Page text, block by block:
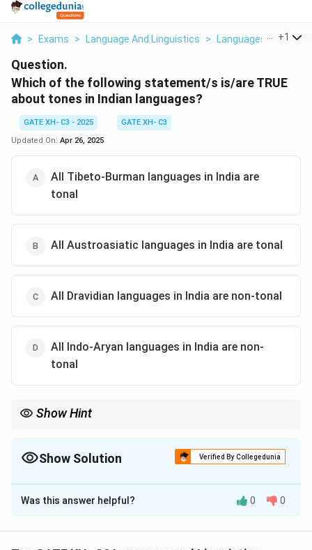
> Exams > Language And Linguistics > Languages > Which
+1
Question.
Which of the following statement/s is/are TRUE
about tones in Indian languages?
GATE XH- C3 - 2025
GATE XH- C3
Updated On: Apr 26, 2025
All Tibeto-Burman languages in India are
tonal
All Austroasiatic languages in India are tonal
All Dravidian languages in India are non-tonal
All Indo-Aryan languages in India are non-
tonal
Show Hint
languages.
Show Solution Verified By Collegedunia
The Correct Option isC
Solution and Explanation
Was this answer helpful? 0 0